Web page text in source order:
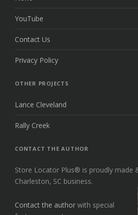
YouTube
Contact Us
Privacy Policy
OTHER PROJECTS
Lance Cleveland
Rally Creek
CONTACT THE AUTHOR
Store Locator Plus® is proudly made
Charleston, SC business.
Contact the author with special